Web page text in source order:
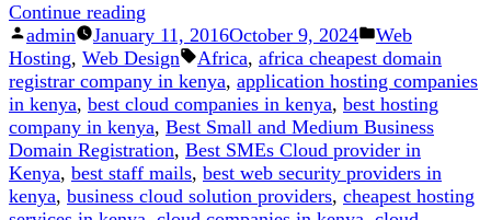
Continue reading
is
Why
.co.ke
is
Better
Than
.com”
Posted
by
admin January 11, 2016October 9, 2024
Posted
in
Web
Hosting, Web Design Tags:
Africa, africa cheapest domain
registrar company in kenya, application hosting companies
in kenya, best cloud companies in kenya, best hosting
company in kenya, Best Small and Medium Business
Domain Registration, Best SMEs Cloud provider in
Kenya, best staff mails, best web security providers in
kenya, business cloud solution providers, cheapest hosting